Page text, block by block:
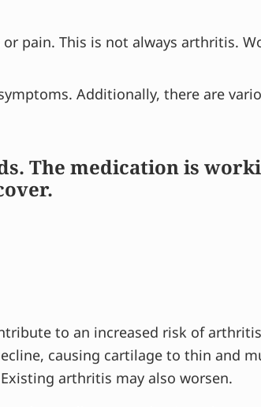
pain. This is not always arthritis.
Additionally, there are
The medication is
to an increased risk of
causing cartilage to thin and
arthritis may also worsen.